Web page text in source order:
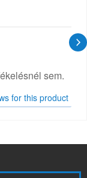
sem.
for this product